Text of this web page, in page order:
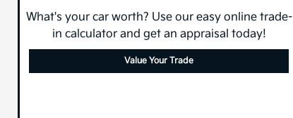
What's your car worth? Use our easy online trade-
in calculator and get an appraisal today!
Value Your Trade